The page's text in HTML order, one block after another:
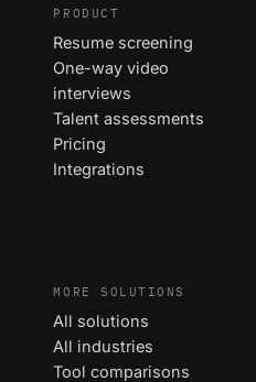
PRODUCT
Resume screening
One-way video
interviews
Talent assessments
Pricing
Integrations
MORE SOLUTIONS
All solutions
All industries
Tool comparisons